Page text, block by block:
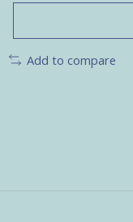
Add to compare